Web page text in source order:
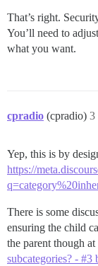
That’s right.
You’ll need to
what you want.
cpradio (cpradio) 3
Yep, this is by
https://
There is some
ensuring the child
the parent though at
subcategories? - #3